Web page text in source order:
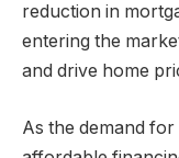
reduction in
entering the
and drive home
As the demand